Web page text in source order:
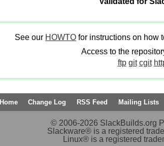
See our HOWTO for instructions on how
Access to the
ftp git cgit
Home Change Log RSS Feed Mailing Lists
© 2006-2026 SlackBuilds.org
Slackware® is a registered
Linux® is a registered